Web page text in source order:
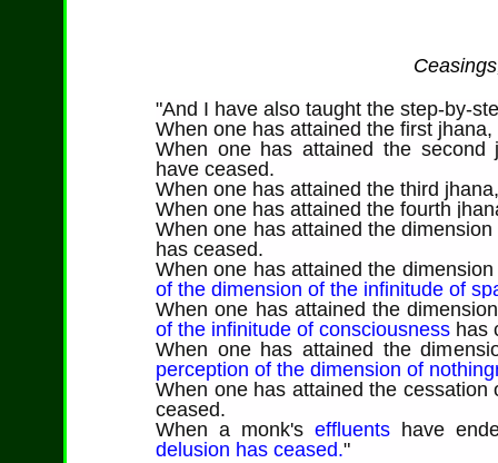
"And I have also taught the step-by-
When one has attained the first jhana,
When one has attained the
have ceased.
When one has attained the third
When one has attained the fourth
When one has attained the
has ceased.
When one has attained the
of the dimension of the infinitude of
When one has attained the
of the infinitude of consciousness has
When one has attained the
perception of the dimension of
When one has attained the
ceased.
When a monk'seffluents have
delusion has ceased."